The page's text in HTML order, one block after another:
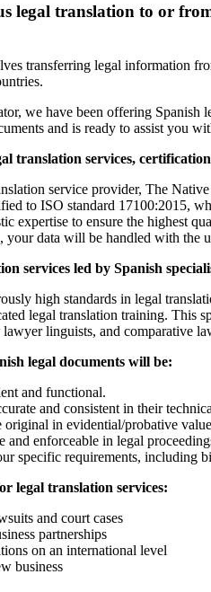
legal translation to or
transferring legal information
we have been offering Spanish
and is ready to assist you
translation services,
service provider, The
to ISO standard 17100:2015,
expertise to ensure the highest
your data will be handled with the
services led by Spanish
high standards in legal
legal translation training. This
linguists, and comparative
legal documents will be:
and functional.
and consistent in their
original in evidential/probative
and enforceable in legal
specific requirements, including
legal translation services:
and court cases
partnerships
on an international level
business